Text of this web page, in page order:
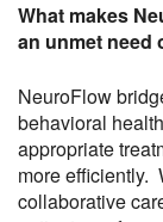
What makes
an unmet need
NeuroFlow
behavioral
appropriate
more efficiently.
collaborative